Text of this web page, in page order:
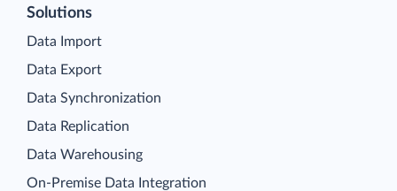
Solutions
Data Import
Data Export
Data Synchronization
Data Replication
Data Warehousing
On-Premise Data Integration